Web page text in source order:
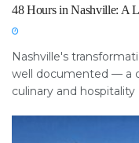
48 Hours in Nashville: A
Nashville's
well documented — a
culinary and hospitality